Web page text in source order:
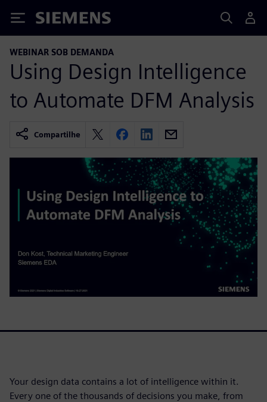
Siemens
WEBINAR SOB DEMANDA
Using Design Intelligence
to Automate DFM Analysis
Compartilhe
Your design data contains a lot of intelligence within it.
Every one of the thousands of decisions you make, from